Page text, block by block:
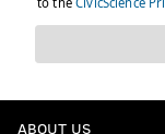
ABOUT US